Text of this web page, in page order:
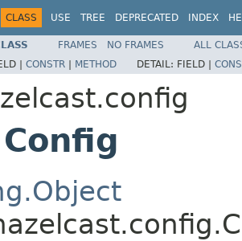
CLASS USE TREE DEPRECATED INDEX
FRAMES NO FRAMES
ALL
| CONSTR | METHOD DETAIL: FIELD |